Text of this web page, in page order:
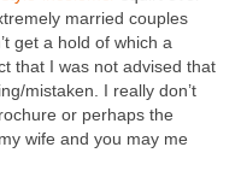
married couples
get a hold of which a
that I was not advised that
mistaken. I really don’t
or perhaps the
wife and you may me